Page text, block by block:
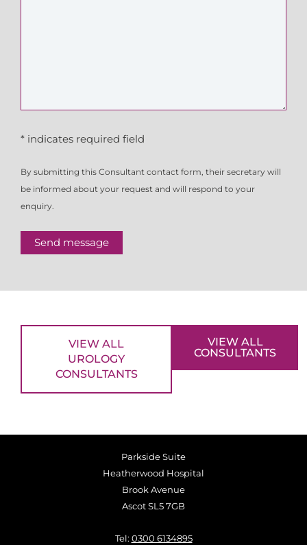
* indicates required field
By submitting this Consultant contact form, their secretary will
be informed about your request and will respond to your
enquiry.
Send message
VIEW ALL
UROLOGY
CONSULTANTS
VIEW ALL
CONSULTANTS
Parkside Suite
Heatherwood Hospital
Brook Avenue
Ascot SL5 7GB
Tel: 0300 6134895